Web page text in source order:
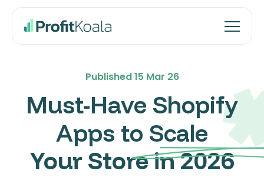
Published15 Mar 26
Must-Have Shopify
Apps to Scale
Your Store in 2026